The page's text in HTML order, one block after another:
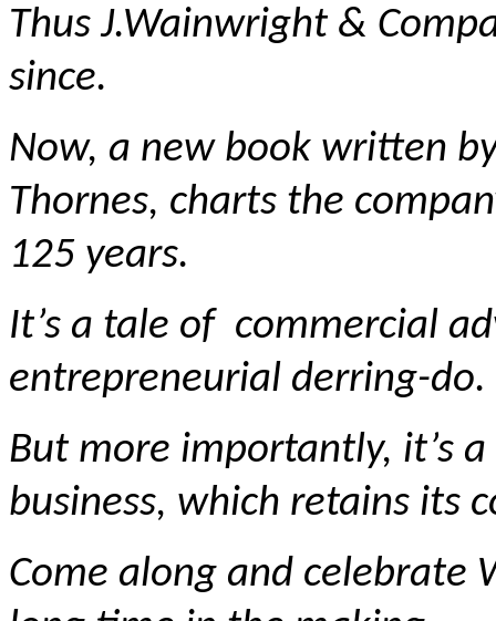
Thus J.Wainwright &
since.
Now, a new book written
Thornes, charts the
125 years.
It’s a tale of commercial
entrepreneurial derring-do.
But more importantly, it’s
business, which retains its
Come along and celebrate